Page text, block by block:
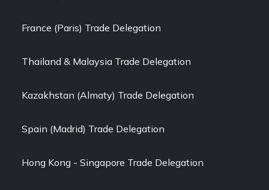
France (Paris) Trade Delegation
Thailand & Malaysia Trade Delegation
Kazakhstan (Almaty) Trade Delegation
Spain (Madrid) Trade Delegation
Hong Kong - Singapore Trade Delegation